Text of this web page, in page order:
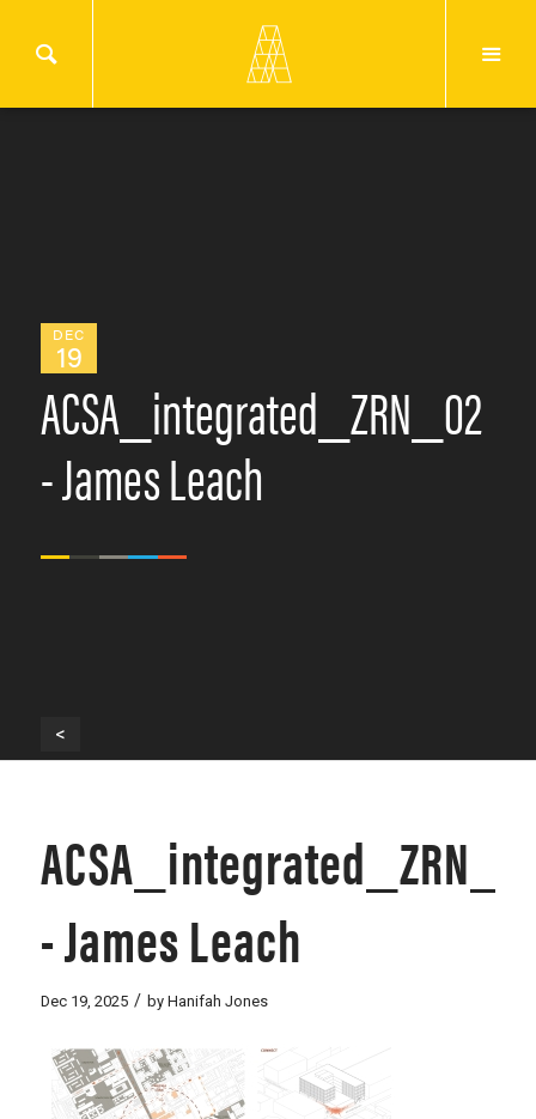
DEC
19
ACSA_integrated_ZRN_02
- James Leach
<
- James Leach
Dec 19, 2025 / by Hanifah Jones